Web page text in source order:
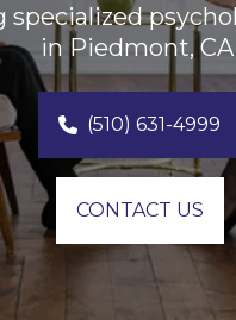
specialized
in Piedmont,
(510) 631-4999
CONTACT US